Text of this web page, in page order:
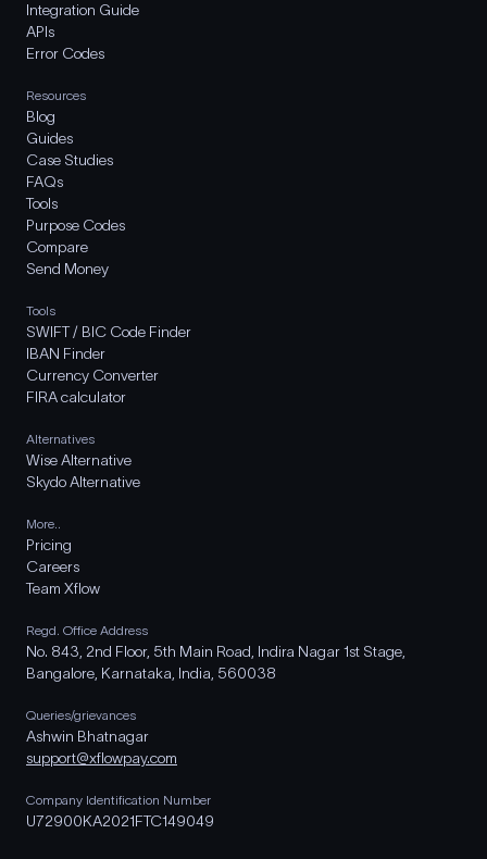
Integration Guide
APIs
Error Codes
Resources
Blog
Guides
Case Studies
FAQs
Tools
Purpose Codes
Compare
Send Money
Tools
SWIFT / BIC Code Finder
IBAN Finder
Currency Converter
FIRA calculator
Alternatives
Wise Alternative
Skydo Alternative
More..
Pricing
Careers
Team Xflow
Regd. Office Address
No. 843, 2nd Floor, 5th Main Road, Indira Nagar 1st Stage,
Bangalore, Karnataka, India, 560038
Queries/grievances
Ashwin Bhatnagar
support@xflowpay.com
Company Identification Number
U72900KA2021FTC149049